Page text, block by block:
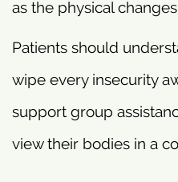
as the physical
Patients should
wipe every insecurity
support group
view their bodies in a